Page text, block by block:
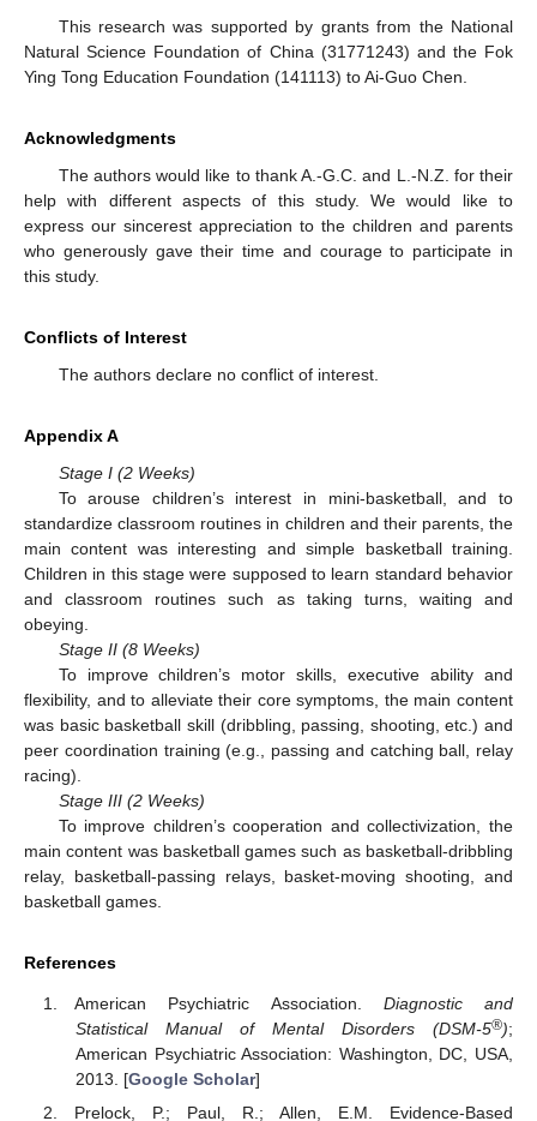
This research was supported by grants from the National
Natural Science Foundation of China (31771243) and the Fok
Ying Tong Education Foundation (141113) to Ai-Guo Chen.
Acknowledgments
The authors would like to thank A.-G.C. and L.-N.Z. for their
help with different aspects of this study. We would like to
express our sincerest appreciation to the children and parents
who generously gave their time and courage to participate in
this study.
Conflicts of Interest
The authors declare no conflict of interest.
Appendix A
Stage I (2 Weeks)
To arouse children’s interest in mini-basketball, and to
standardize classroom routines in children and their parents, the
main content was interesting and simple basketball training.
Children in this stage were supposed to learn standard behavior
and classroom routines such as taking turns, waiting and
obeying.
Stage II (8 Weeks)
To improve children’s motor skills, executive ability and
flexibility, and to alleviate their core symptoms, the main content
was basic basketball skill (dribbling, passing, shooting, etc.) and
peer coordination training (e.g., passing and catching ball, relay
racing).
Stage III (2 Weeks)
To improve children’s cooperation and collectivization, the
main content was basketball games such as basketball-dribbling
relay, basketball-passing relays, basket-moving shooting, and
basketball games.
References
American Psychiatric Association. Diagnostic and
Statistical Manual of Mental Disorders (DSM-5®);
American Psychiatric Association: Washington, DC, USA,
2013. [Google Scholar]
Prelock, P.; Paul, R.; Allen, E.M. Evidence-Based